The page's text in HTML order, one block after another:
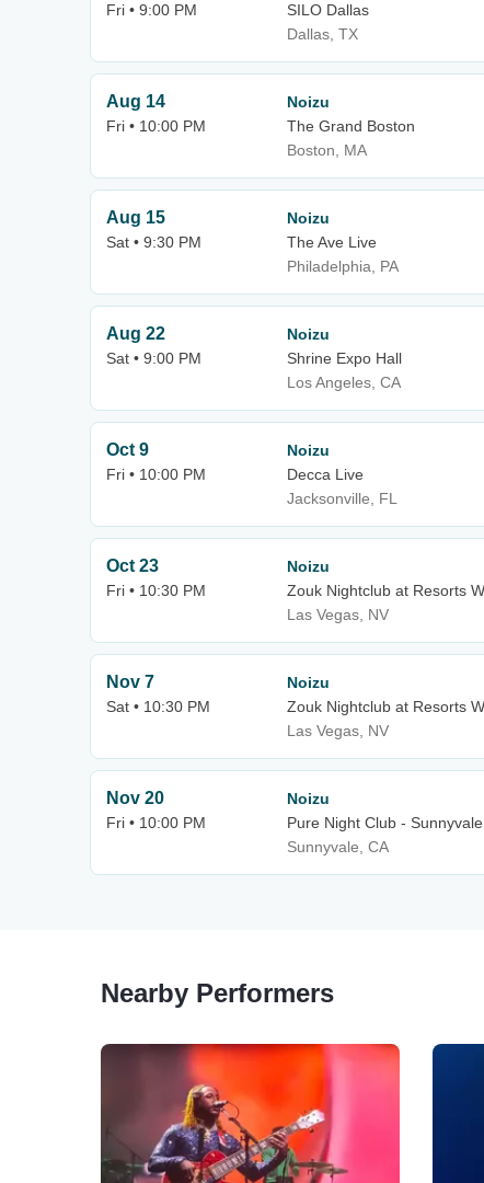
Fri • 9:00 PM
SILO Dallas
Dallas, TX
Aug 14
Fri • 10:00 PM
Noizu
The Grand Boston
Boston, MA
Aug 15
Sat • 9:30 PM
Noizu
The Ave Live
Philadelphia, PA
Aug 22
Sat • 9:00 PM
Noizu
Shrine Expo Hall
Los Angeles, CA
Oct 9
Fri • 10:00 PM
Noizu
Decca Live
Jacksonville, FL
Oct 23
Fri • 10:30 PM
Noizu
Zouk Nightclub at Resorts
Las Vegas, NV
Nov 7
Sat • 10:30 PM
Noizu
Zouk Nightclub at Resorts
Las Vegas, NV
Nov 20
Fri • 10:00 PM
Noizu
Pure Night Club - Sunnyvale
Sunnyvale, CA
Nearby Performers